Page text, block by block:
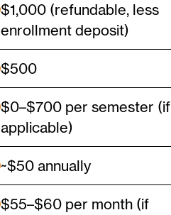
$1,000 (refundable, less
enrollment deposit)
$500
$0–$700 per semester (if
applicable)
~$50 annually
$55–$60 per month (if